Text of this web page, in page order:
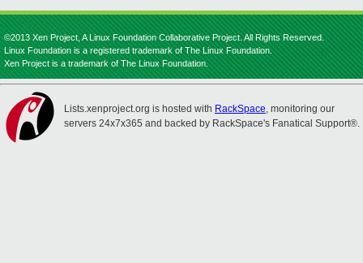
©2013 Xen Project, A Linux Foundation Collaborative Project. All Rights Reserved.
Linux Foundation is a registered trademark of The Linux Foundation.
Xen Project is a trademark of The Linux Foundation.
Lists.xenproject.org is hosted with RackSpace, monitoring our
servers 24x7x365 and backed by RackSpace's Fanatical Support®.